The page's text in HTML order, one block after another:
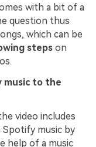
with a bit of a
question thus
which can be
steps on
music to the
video includes
Spotify music by
help of a music